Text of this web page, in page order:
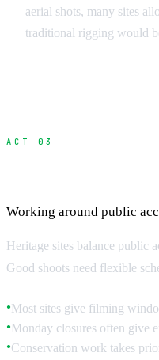
aerial shots, many sites
traditional rigging would
ACT 03
Working around public
Heritage sites balance public
Good shoots need flexible
●Most sites give filming
●Monday closures often give
●Conservation work takes